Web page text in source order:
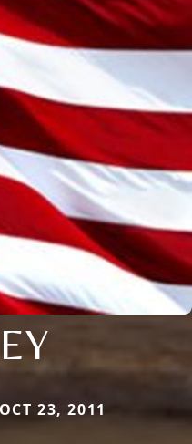
23, 2011